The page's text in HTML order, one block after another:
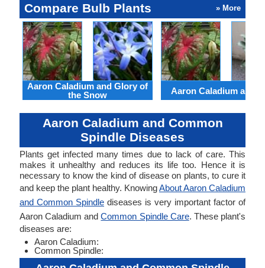
Compare Bulb Plants » More
Aaron Caladium and Glory of
the Snow
Aaron Caladium and
Aaron Caladium and Common
Spindle Diseases
Plants get infected many times due to lack of care. This
makes it unhealthy and reduces its life too. Hence it is
necessary to know the kind of disease on plants, to cure it
and keep the plant healthy. KnowingAbout Aaron Caladium
and Common Spindle diseases is very important factor of
Aaron Caladium andCommon Spindle Care. These plant's
diseases are:
Aaron Caladium:
Common Spindle: